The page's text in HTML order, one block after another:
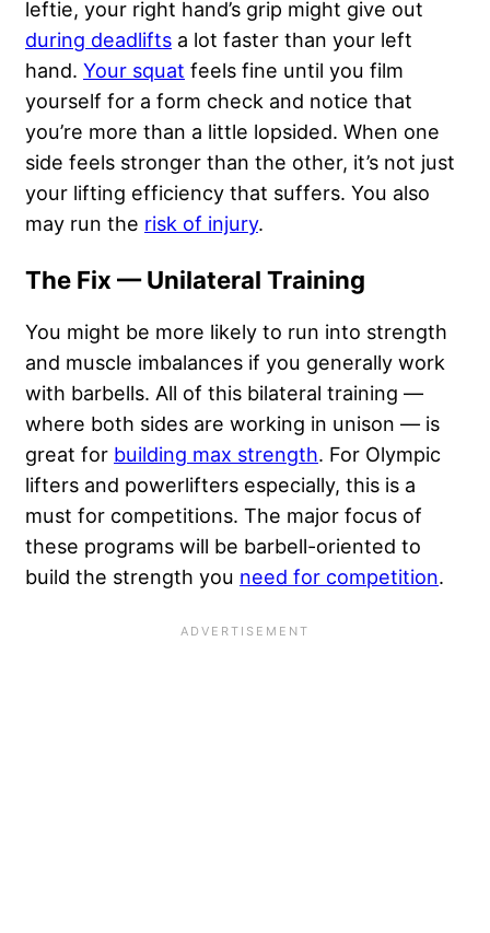
leftie, your right hand’s grip might give out
during deadlifts a lot faster than your left
hand. Your squat feels fine until you film
yourself for a form check and notice that
you’re more than a little lopsided. When one
side feels stronger than the other, it’s not just
your lifting efficiency that suffers. You also
may run the risk of injury.
The Fix — Unilateral Training
You might be more likely to run into strength
and muscle imbalances if you generally work
with barbells. All of this bilateral training —
where both sides are working in unison — is
great for building max strength. For Olympic
lifters and powerlifters especially, this is a
must for competitions. The major focus of
these programs will be barbell-oriented to
build the strength you need for competition.